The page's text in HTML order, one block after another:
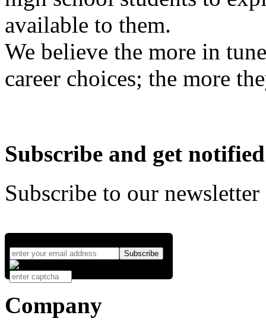
available to them.
We believe the more in
career choices; the more
Subscribe and get notified
Subscribe to our
Company